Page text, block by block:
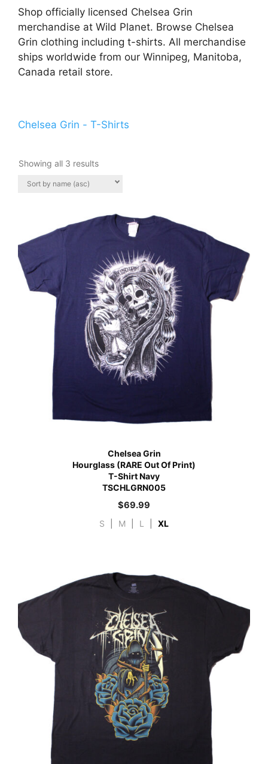
Shop officially licensed Chelsea Grin
merchandise at Wild Planet. Browse Chelsea
Grin clothing including t-shirts. All merchandise
ships worldwide from our Winnipeg, Manitoba,
Canada retail store.
Chelsea Grin - T-Shirts
Showing all 3 results
Chelsea Grin
Hourglass (RARE Out Of Print)
T-Shirt Navy
TSCHLGRN005
$69.99
S M L XL